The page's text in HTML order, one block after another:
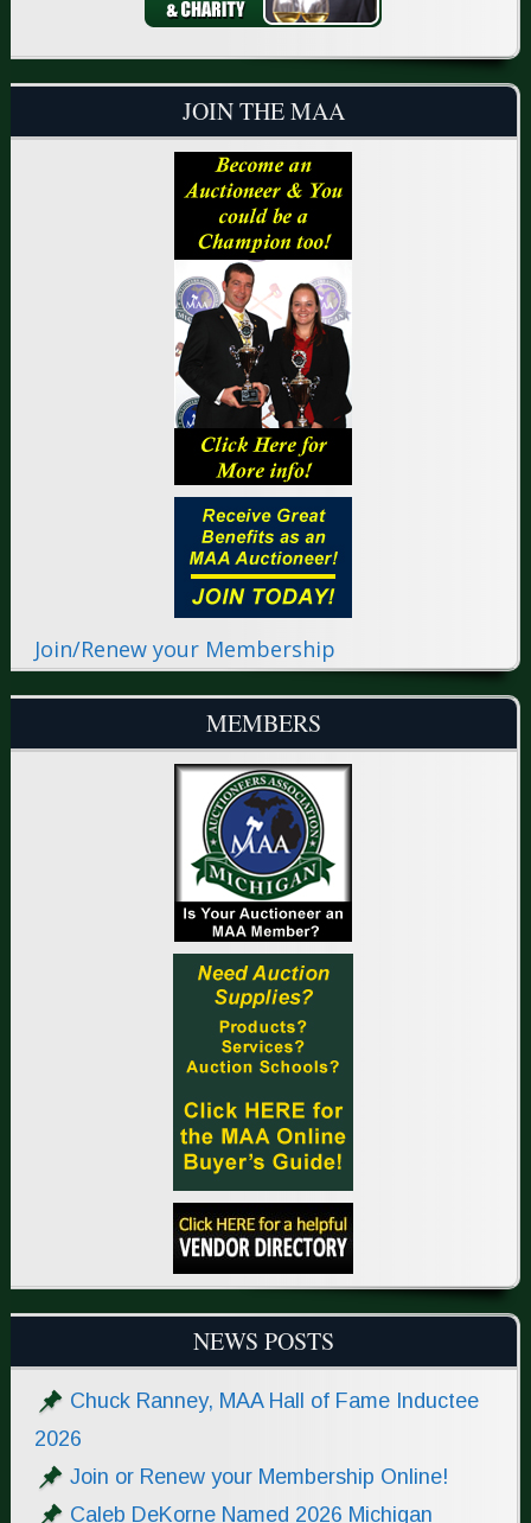
JOIN THE MAA
Join/Renew your Membership
MEMBERS
NEWS POSTS
Chuck Ranney, MAA Hall of Fame Inductee
2026
Join or Renew your Membership Online!
Caleb DeKorne Named 2026 Michigan